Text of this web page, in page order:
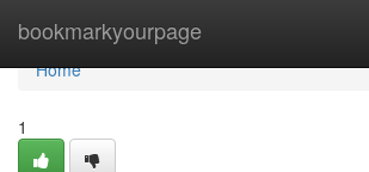
bookmarkyourpage
Home
Home
1